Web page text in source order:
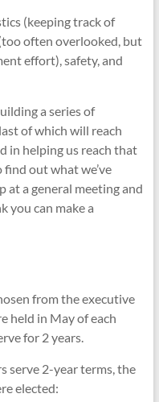
(keeping track of
often overlooked, but
effort), safety, and
a series of
of which will reach
in helping us reach that
out what we’ve
at a general meeting and
you can make a
from the executive
held in May of each
for 2 years.
serve 2-year terms, the
elected: